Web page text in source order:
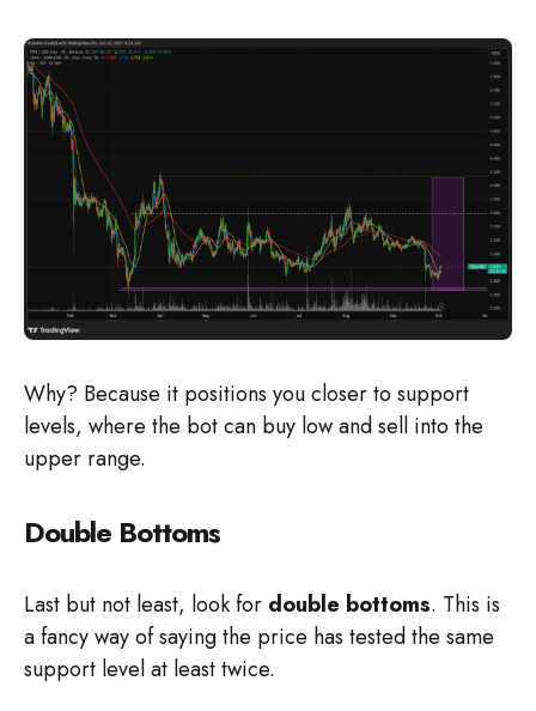
Why? Because it positions you closer to support
levels, where the bot can buy low and sell into the
upper range.
Double Bottoms
Last but not least, look for double bottoms. This is
a fancy way of saying the price has tested the same
support level at least twice.